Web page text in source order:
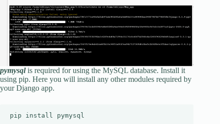
pymysqlis required for using the MySQL database. Install it
using pip. Here you will install any other modules required by
your Django app.
pip install pymysql